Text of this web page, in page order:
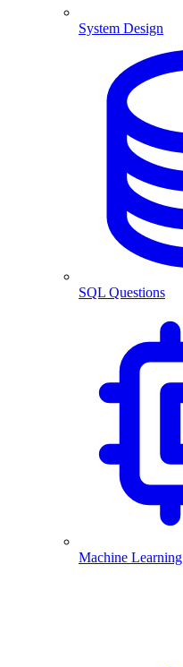
System Design
SQL Questions
Machine Learning